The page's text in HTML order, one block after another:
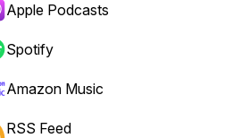
or backward.
Apple Podcasts
Spotify
Amazon Music
RSS Feed